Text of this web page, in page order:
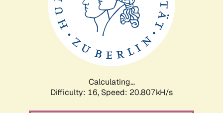
Calculating...
Difficulty: 16, Speed: 20.807kH/s